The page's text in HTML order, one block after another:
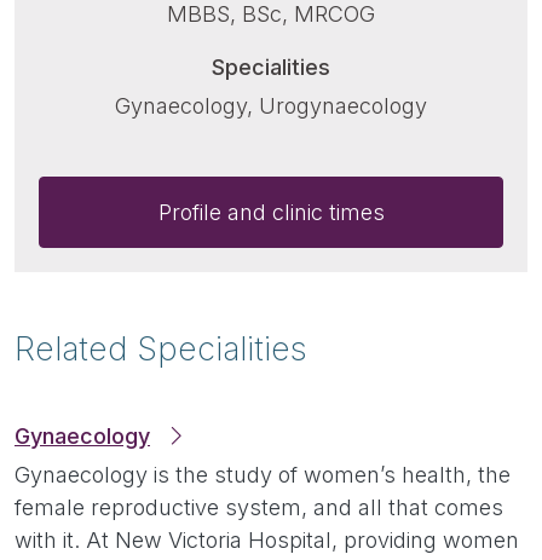
MBBS, BSc, MRCOG
Specialities
Gynaecology, Urogynaecology
Profile and clinic times
Related Specialities
Gynaecology
Gynaecology is the study of women’s health, the
female reproductive system, and all that comes
with it. At New Victoria Hospital, providing women